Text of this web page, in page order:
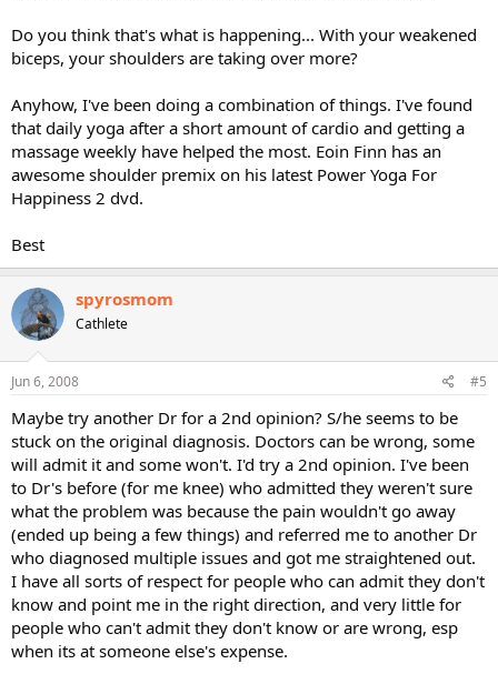
Do you think that's what is happening... With your weakened
biceps, your shoulders are taking over more?
Anyhow, I've been doing a combination of things. I've found
that daily yoga after a short amount of cardio and getting a
massage weekly have helped the most. Eoin Finn has an
awesome shoulder premix on his latest Power Yoga For
Happiness 2 dvd.
Best
spyrosmom
Cathlete
Jun 6, 2008 #5
Maybe try another Dr for a 2nd opinion? S/he seems to be
stuck on the original diagnosis. Doctors can be wrong, some
will admit it and some won't. I'd try a 2nd opinion. I've been
to Dr's before (for me knee) who admitted they weren't sure
what the problem was because the pain wouldn't go away
(ended up being a few things) and referred me to another Dr
who diagnosed multiple issues and got me straightened out.
I have all sorts of respect for people who can admit they don't
know and point me in the right direction, and very little for
people who can't admit they don't know or are wrong, esp
when its at someone else's expense.